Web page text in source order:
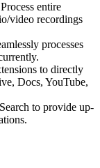
Process entire
video recordings
processes
to directly
Docs, YouTube,
to provide up-